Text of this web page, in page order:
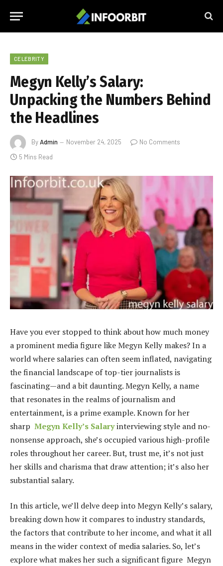
CELEBRITY
Megyn Kelly’s Salary:
Unpacking the Numbers Behind
the Headlines
ByAdmin November 24, 2025
No Comments
5 Mins Read
Have you ever stopped to think about how much money
a prominent media figure like Megyn Kelly makes? In a
world where salaries can often seem inflated, navigating
the financial landscape of top-tier journalists is
fascinating—and a bit daunting. Megyn Kelly, a name
that resonates in the realms of journalism and
entertainment, is a prime example. Known for her
sharp Megyn Kelly’s Salaryinterviewing style and no-
nonsense approach, she’s occupied various high-profile
roles throughout her career. But, trust me, it’s not just
her skills and charisma that draw attention; it’s also her
substantial salary.
In this article, we’ll delve deep into Megyn Kelly’s salary,
breaking down how it compares to industry standards,
the factors that contribute to her income, and what it all
means in the wider context of media salaries. So, let’s
explore what makes her such a significant figure Megyn